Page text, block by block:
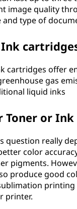
image quality
and type of
Ink
cartridges offer
gas
liquid inks
Toner or
question really
color
pigments.
produce good
printer.